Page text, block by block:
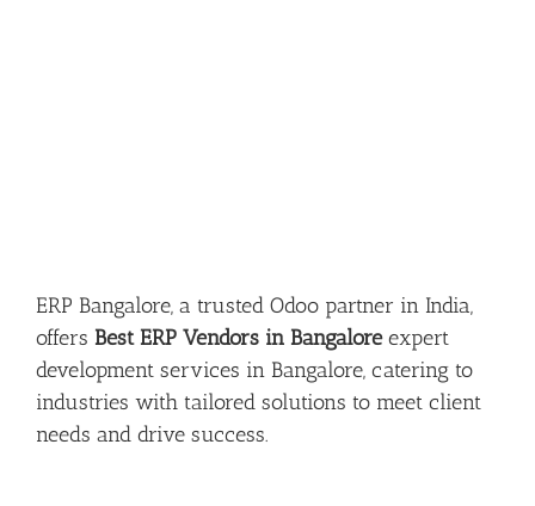
ERP Bangalore, a trusted Odoo partner in India,
offers Best ERP Vendors in Bangaloreexpert
development services in Bangalore, catering to
industries with tailored solutions to meet client
needs and drive success.